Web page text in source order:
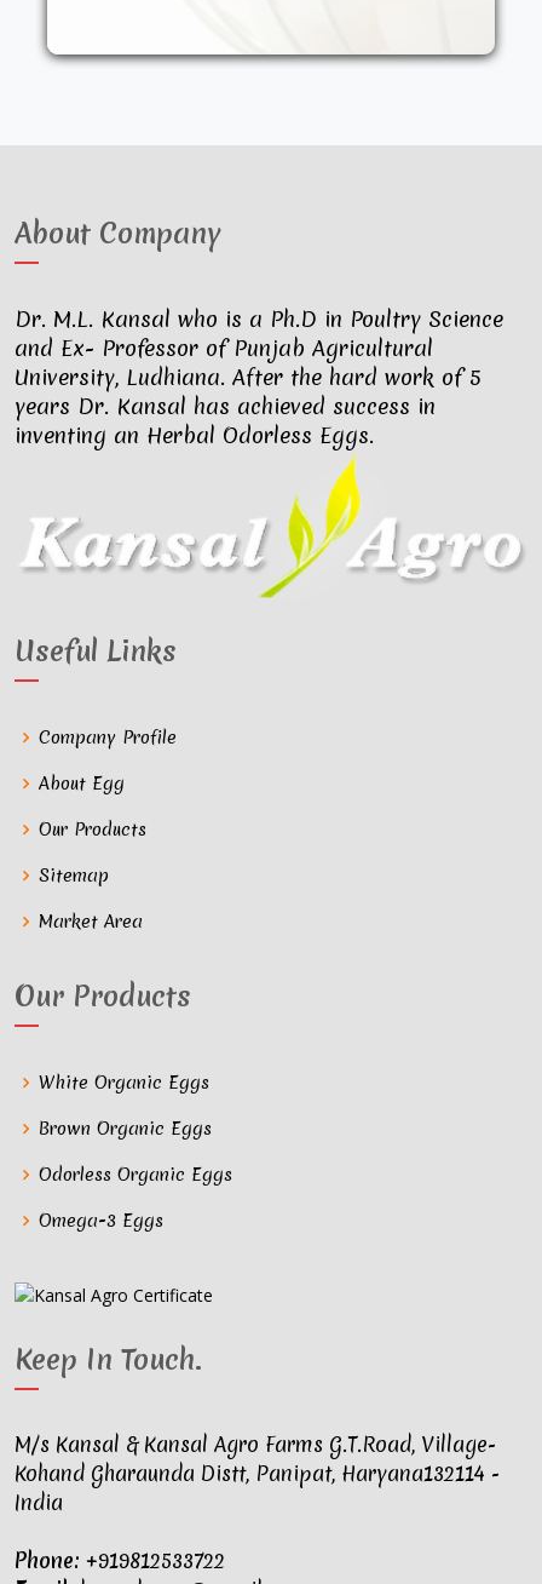
About Company
Dr. M.L. Kansal who is a Ph.D in Poultry Science
and Ex- Professor of Punjab Agricultural
University, Ludhiana. After the hard work of 5
years Dr. Kansal has achieved success in
inventing an Herbal Odorless Eggs.
Useful Links
Company Profile
About Egg
Our Products
Sitemap
Market Area
Our Products
White Organic Eggs
Brown Organic Eggs
Odorless Organic Eggs
Omega-3 Eggs
Keep In Touch.
M/s Kansal & Kansal Agro Farms G.T.Road, Village-
Kohand Gharaunda Distt, Panipat, Haryana132114 -
India
Phone: +919812533722